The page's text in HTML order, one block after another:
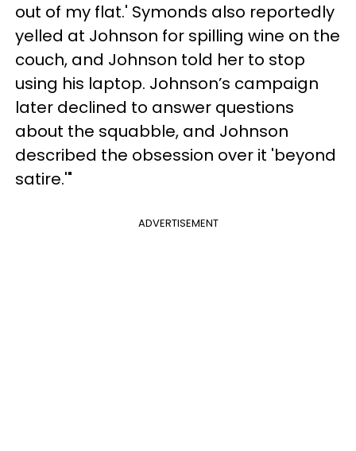
out of my flat.' Symonds also reportedly
yelled at Johnson for spilling wine on the
couch, and Johnson told her to stop
using his laptop. Johnson’s campaign
later declined to answer questions
about the squabble, and Johnson
described the obsession over it 'beyond
satire.'"
ADVERTISEMENT